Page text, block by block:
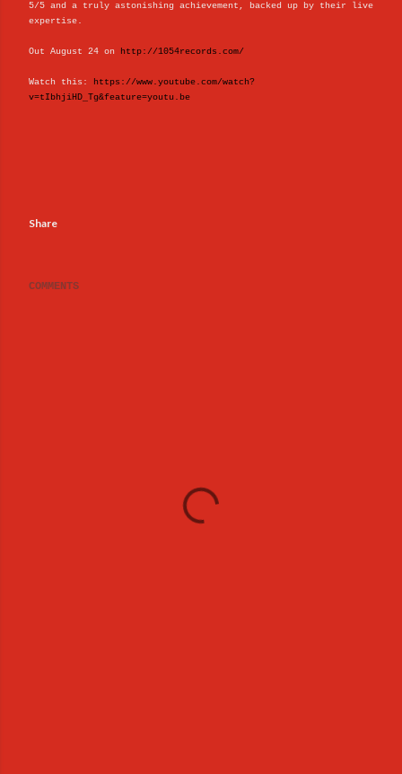
5/5 and a truly astonishing achievement, backed up by their live
expertise.
Out August 24 on http://1054records.com/
Watch this: https://www.youtube.com/watch?
v=tIbhjiHD_Tg&feature=youtu.be
Share
COMMENTS